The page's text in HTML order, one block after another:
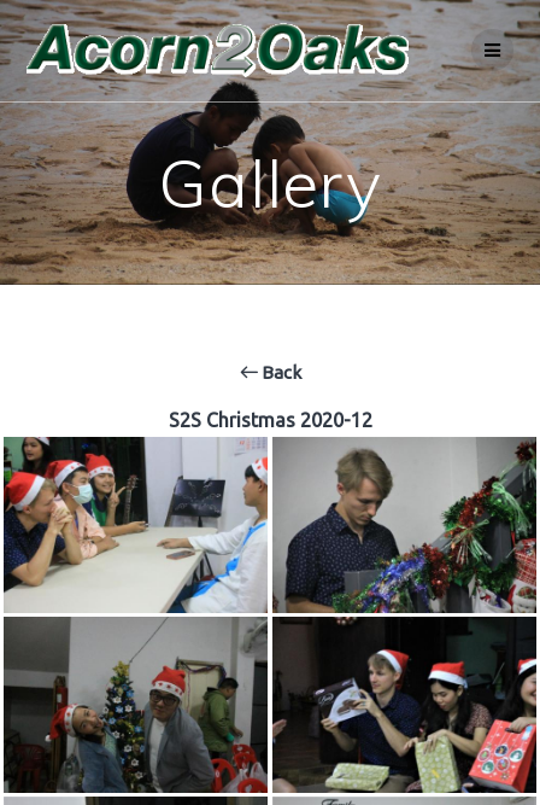
Skip
to
content
Gallery
Back
S2S Christmas 2020-12